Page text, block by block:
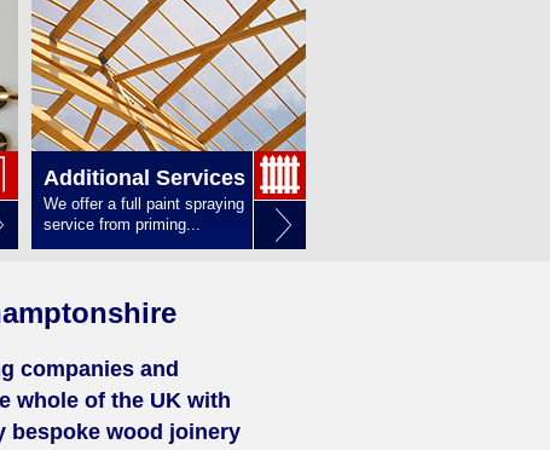
Additional Services
We offer a full paint spraying
service from priming...
companies and
whole of the UK with
bespoke wood joinery